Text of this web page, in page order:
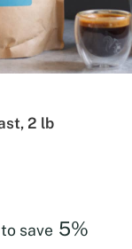
2 lb
save 5%